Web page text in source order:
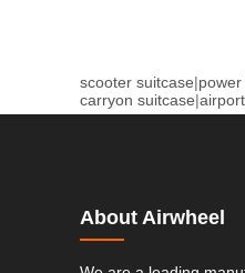
scooter suitcase|
carryon suitcase|
About Airwheel